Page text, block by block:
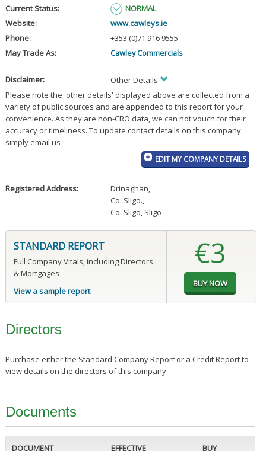
Current Status:
NORMAL
Website:
www.cawleys.ie
Phone:
+353 (0)71 916 9555
May Trade As:
Cawley Commercials
Disclaimer:
Other Details
Please note the 'other details' displayed above are collected from a
variety of public sources and are appended to this report for your
convenience. As they are non-CRO data, we can not vouch for their
accuracy or timeliness. To update contact details on this company
simply email us
EDIT MY COMPANY DETAILS
Registered Address: Drinaghan,
Co. Sligo.,
Co. Sligo, Sligo
STANDARD REPORT
Full Company Vitals, including Directors
& Mortgages
View a sample report
€3
Directors
Purchase either the Standard Company Report or a Credit Report to
view details on the directors of this company.
Documents
DOCUMENT EFFECTIVE BUY